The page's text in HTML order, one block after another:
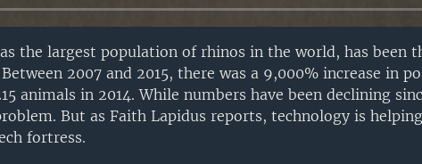
the largest population of rhinos in the world, has been
2007 and 2015, there was a 9,000% increase in
animals in 2014. While numbers have been declining
But as Faith Lapidus reports, technology is
fortress.